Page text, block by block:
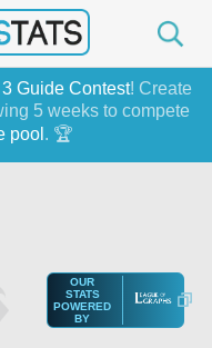
Guide Contest! Create
5 weeks to compete
pool . 🏆
OUR
STATS
POWERED
BY